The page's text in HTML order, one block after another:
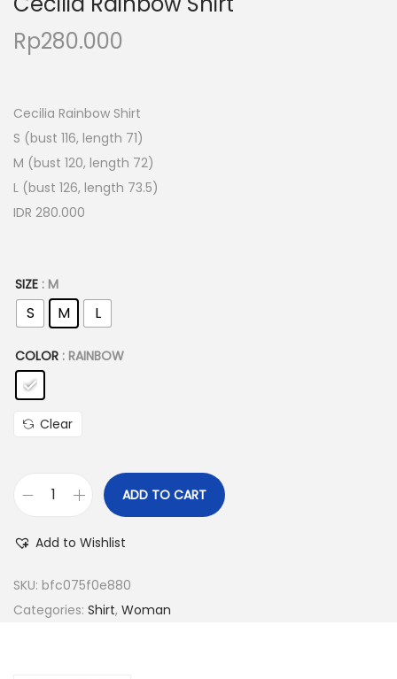
Rp280.000
Cecilia Rainbow Shirt
S (bust 116, length 71)
M (bust 120, length 72)
L (bust 126, length 73.5)
IDR 280.000
SIZE : M
S M L
COLOR : RAINBOW
Clear
ADD TO CART
Add to Wishlist
SKU: bfc075f0e880
Categories: Shirt, Woman